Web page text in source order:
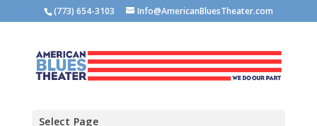
(773) 654-3103 Info@AmericanBluesTheater.com
Select Page